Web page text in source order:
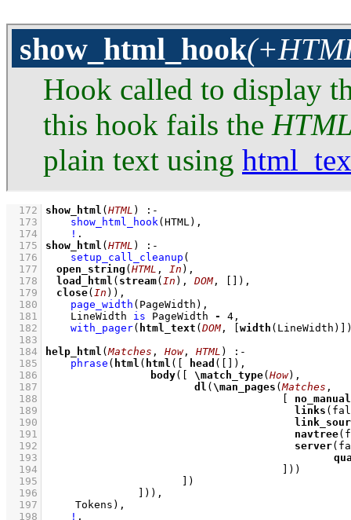
show_html_hook
Hook called to display
this hook fails the
plain text using
  172
show_html ( HTML )
:-
  173
show_html_hook(HTML) ,
  174
!
  175
show_html ( HTML )
:-
  176
setup_call_cleanup
  177
open_string ( HTML , In
  178
load_html ( stream( In ), DOM,
  179
close( In )) ,
  180
page_width (PageWidth) ,
  181
LineWidth is PageWidth - 4 ,
  182
with_pager( html_text ( DOM, width (LineWidth)]
  183
  184
help_html (Matches , How, HTML )
:-
  185
phrase ( html ( html ( head (
  186
body( \match_type( How
  187
dl ( \man_pages (Matches
  188
no_manual
  189
links
  190
  191
navtree
  192
server
  193
  194
  195
  196
  197
	   Tokens)
,
  198
! ,